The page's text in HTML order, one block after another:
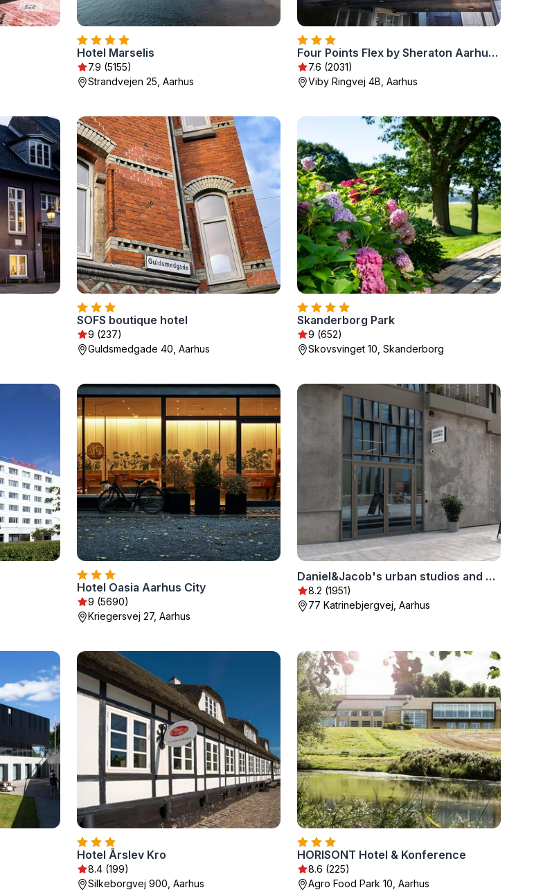
Hotel Marselis
7.9 (5155)
Strandvejen 25, Aarhus
Four Points Flex by Sheraton Aarhus Viby
7.6 (2031)
Viby Ringvej 4B, Aarhus
SOFS boutique hotel
9 (237)
Guldsmedgade 40, Aarhus
Skanderborg Park
9 (652)
Skovsvinget 10, Skanderborg
Hotel Oasia Aarhus City
9 (5690)
Kriegersvej 27, Aarhus
Daniel&Jacob's urban studios and apartments
8.2 (1951)
77 Katrinebjergvej, Aarhus
Hotel Årslev Kro
8.4 (199)
Silkeborgvej 900, Aarhus
HORISONT Hotel & Konference
8.6 (225)
Agro Food Park 10, Aarhus